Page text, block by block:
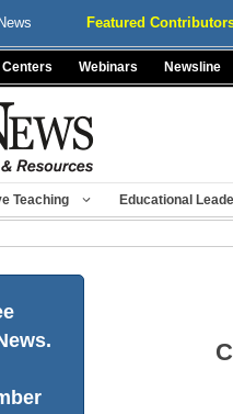
Featured
Centers Webinars Newsline
Teaching Educational